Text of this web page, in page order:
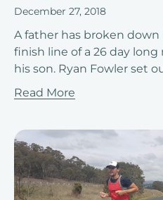
December 27, 2018
A father has broken
finish line of a 26 day
his son. Ryan Fowler set
Read More